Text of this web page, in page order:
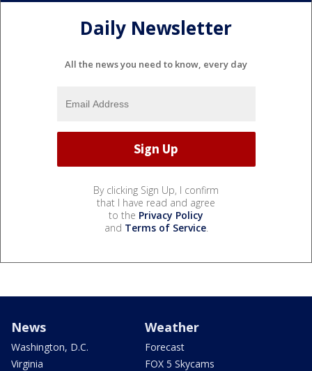
Daily Newsletter
All the news you need to know, every day
By clicking Sign Up, I confirm
that I have read and agree
to the Privacy Policy
and Terms of Service.
News
Washington, D.C.
Virginia
Weather
Forecast
FOX 5 Skycams